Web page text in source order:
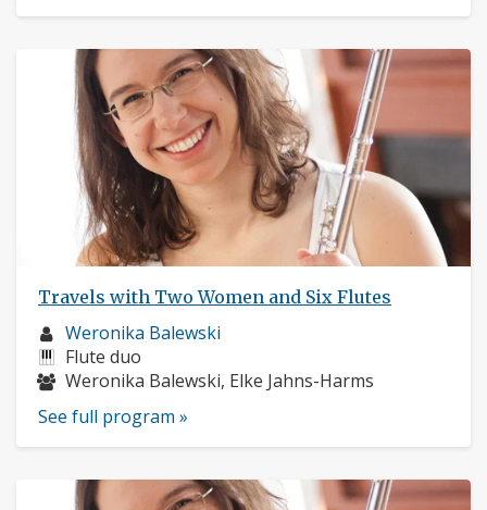
Travels with Two Women and Six Flutes
Musician
profile:
Weronika Balewski
Instruments:
Flute duo
Musicians:
Weronika Balewski, Elke Jahns-Harms
See full program »